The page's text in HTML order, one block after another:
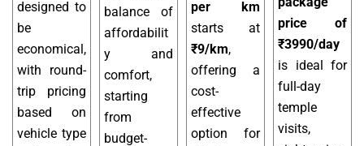
designed to
be
economical,
with round-
trip pricing
based on
vehicle type
balance of
affordabilit
y and
comfort,
starting
from
budget-
per km
starts at
₹9/km,
offering a
cost-
effective
option for
price of
₹3990/day
is ideal for
full-day
temple
visits,